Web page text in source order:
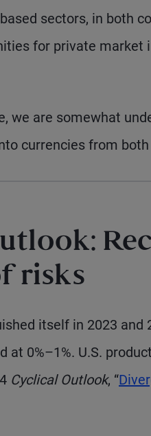
sectors, in both
for private
we are somewhat
currencies from
risks
itself in 2023
at 0%–1%. U.S.
Cyclical Outlook, “